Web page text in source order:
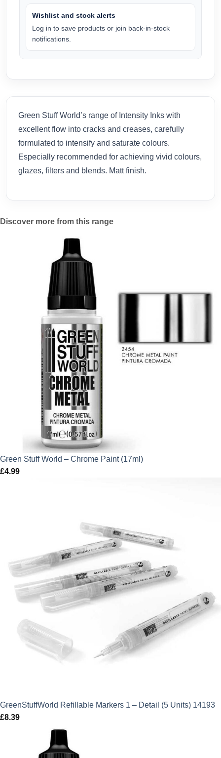
Wishlist and stock alerts
Log in to save products or join back-in-stock
notifications.
Green Stuff World’s range of Intensity Inks with
excellent flow into cracks and creases, carefully
formulated to intensify and saturate colours.
Especially recommended for achieving vivid colours,
glazes, filters and blends. Matt finish.
Discover more from this range
Green Stuff World – Chrome Paint (17ml)
£4.99
GreenStuffWorld Refillable Markers 1 – Detail (5 Units) 14193
£8.39